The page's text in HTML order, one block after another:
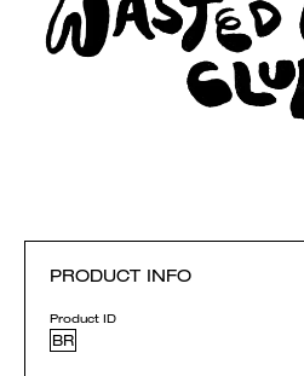
PRODUCT INFO
Product ID
BR